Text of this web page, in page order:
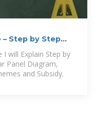
Step by Step
I will Explain Step by
Panel Diagram,
and Subsidy.